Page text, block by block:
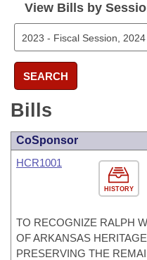
View Bills by
SEARCH
Bills
CoSponsor
HISTORY
HCR1001
TO RECOGNIZE RALPH
OF ARKANSAS
PRESERVING THE